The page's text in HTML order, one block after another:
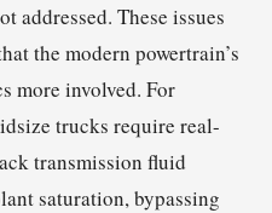
addressed. These issues
the modern powertrain’s
more involved. For
trucks require real-
transmission fluid
saturation, bypassing